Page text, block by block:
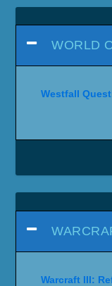
WORLD
Westfall
Warcraft III: